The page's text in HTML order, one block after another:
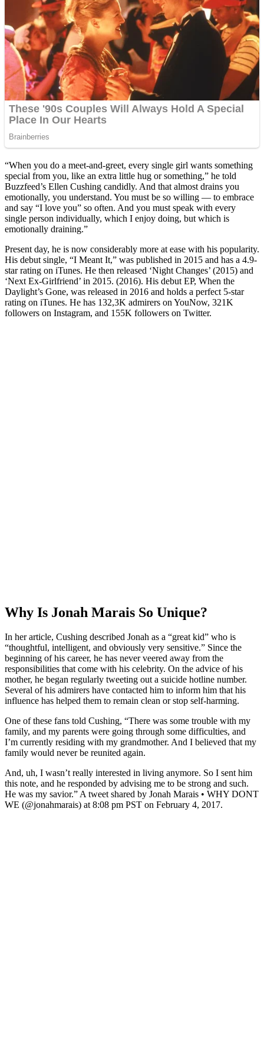
“When you do a meet-and-greet, every single girl wants something
special from you, like an extra little hug or something,” he told
Buzzfeed’s Ellen Cushing candidly. And that almost drains you
emotionally, you understand. You must be so willing — to embrace
and say “I love you” so often. And you must speak with every
single person individually, which I enjoy doing, but which is
emotionally draining.”
Present day, he is now considerably more at ease with his popularity.
His debut single, “I Meant It,” was published in 2015 and has a 4.9-
star rating on iTunes. He then released ‘Night Changes’ (2015) and
‘Next Ex-Girlfriend’ in 2015. (2016). His debut EP, When the
Daylight’s Gone, was released in 2016 and holds a perfect 5-star
rating on iTunes. He has 132,3K admirers on YouNow, 321K
followers on Instagram, and 155K followers on Twitter.
Why Is Jonah Marais So Unique?
In her article, Cushing described Jonah as a “great kid” who is
“thoughtful, intelligent, and obviously very sensitive.” Since the
beginning of his career, he has never veered away from the
responsibilities that come with his celebrity. On the advice of his
mother, he began regularly tweeting out a suicide hotline number.
Several of his admirers have contacted him to inform him that his
influence has helped them to remain clean or stop self-harming.
One of these fans told Cushing, “There was some trouble with my
family, and my parents were going through some difficulties, and
I’m currently residing with my grandmother. And I believed that my
family would never be reunited again.
And, uh, I wasn’t really interested in living anymore. So I sent him
this note, and he responded by advising me to be strong and such.
He was my savior.” A tweet shared by Jonah Marais • WHY DONT
WE (@jonahmarais) at 8:08 pm PST on February 4, 2017.